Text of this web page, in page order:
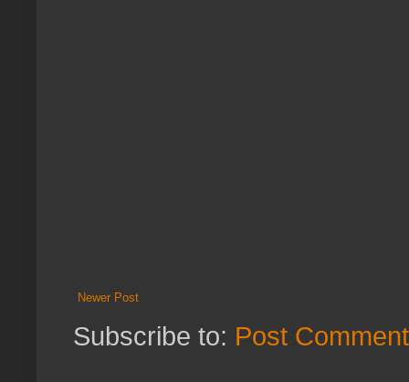
Newer Post
Subscribe to: Post